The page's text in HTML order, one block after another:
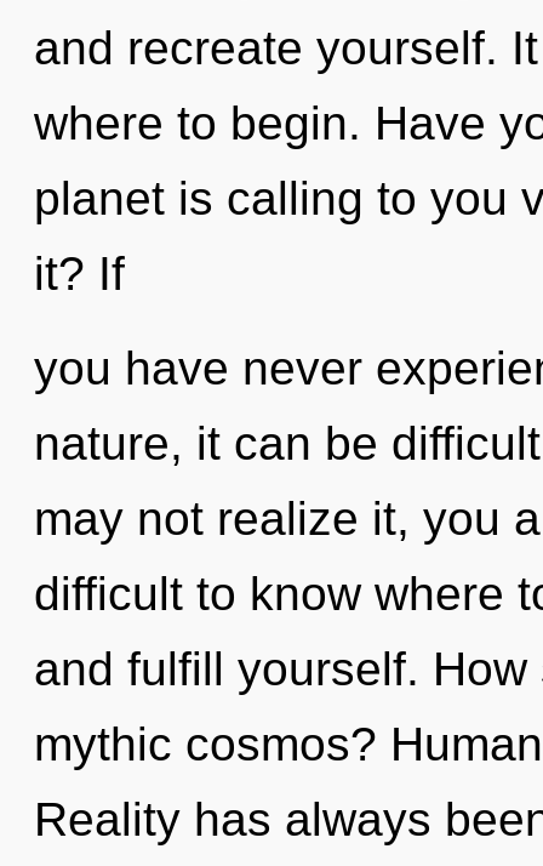
and recreate yourself.
where to begin. Have
planet is calling to you
it? If
you have never
nature, it can be
may not realize it, you
difficult to know where
and fulfill yourself.
mythic cosmos?
Reality has always